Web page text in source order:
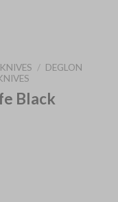
/ DEGLON
Black